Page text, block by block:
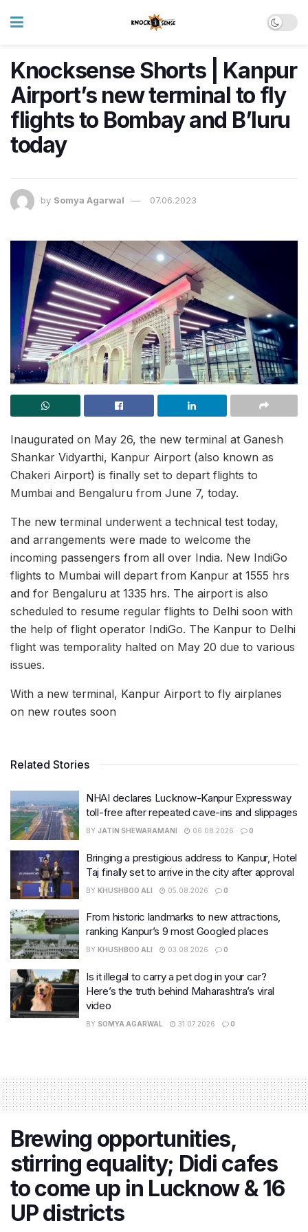
Knocksense Shorts | Kanpur
Airport’s new terminal to fly
flights to Bombay and B’luru
today
by Somya Agarwal 07.06.2023
Inaugurated on May 26, the new terminal at Ganesh
Shankar Vidyarthi, Kanpur Airport (also known as
Chakeri Airport) is finally set to depart flights to
Mumbai and Bengaluru from June 7, today.
The new terminal underwent a technical test today,
and arrangements were made to welcome the
incoming passengers from all over India. New IndiGo
flights to Mumbai will depart from Kanpur at 1555 hrs
and for Bengaluru at 1335 hrs. The airport is also
scheduled to resume regular flights to Delhi soon with
the help of flight operator IndiGo. The Kanpur to Delhi
flight was temporality halted on May 20 due to various
issues.
With a new terminal, Kanpur Airport to fly airplanes
on new routes soon
Related Stories
NHAI declares Lucknow-Kanpur Expressway
toll-free after repeated cave-ins and slippages
BY JATIN SHEWARAMANI 06.08.2026 0
Bringing a prestigious address to Kanpur, Hotel
Taj finally set to arrive in the city after approval
BY KHUSHBOO ALI 05.08.2026 0
From historic landmarks to new attractions,
ranking Kanpur’s 9 most Googled places
BY KHUSHBOO ALI 03.08.2026 0
Is it illegal to carry a pet dog in your car?
Here’s the truth behind Maharashtra’s viral
video
BY SOMYA AGARWAL 31.07.2026 0
Brewing opportunities,
stirring equality; Didi cafes
to come up in Lucknow & 16
UP districts